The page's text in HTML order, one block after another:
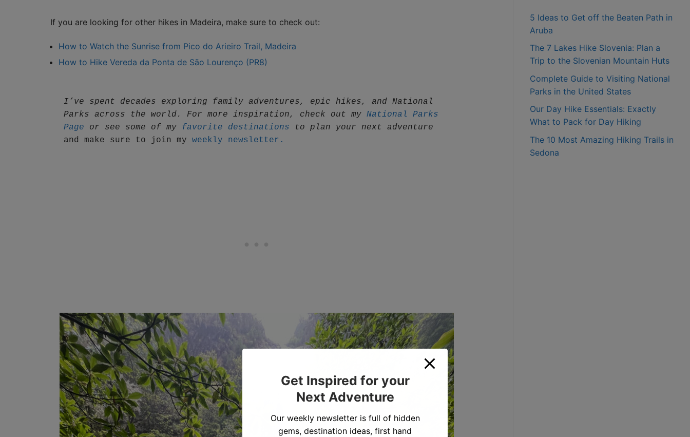
If you are looking for other hikes in Madeira, make sure to check out:
How to Watch the Sunrise from Pico do Arieiro Trail, Madeira
How to Hike Vereda da Ponta de São Lourenço (PR8)
I’ve spent decades exploring family adventures, epic hikes, and National
Parks across the world. For more inspiration, check out my National Parks
Page or see some of my favorite destinations to plan your next adventure
and make sure to join my weekly newsletter.
5 Ideas to Get off the Beaten Path in
Aruba
The 7 Lakes Hike Slovenia: Plan a
Trip to the Slovenian Mountain Huts
Complete Guide to Visiting National
Parks in the United States
Our Day Hike Essentials: Exactly
What to Pack for Day Hiking
The 10 Most Amazing Hiking Trails in
Sedona
Get Inspired for your
Next Adventure
Our weekly newsletter is full of hidden
gems, destination ideas, first hand